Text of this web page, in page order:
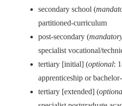
secondary school (
partitioned-curriculum
post-secondary (
specialist vocational/
tertiary [initial] (optional:
apprenticeship or
tertiary [extended] (